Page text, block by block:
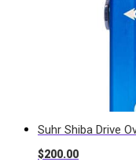
Suhr Shiba Drive
$200.00